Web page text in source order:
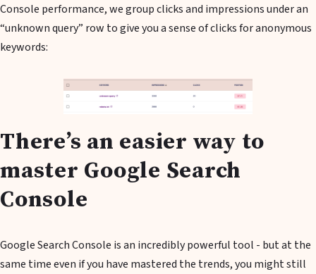
Console performance, we group clicks and impressions under an
“unknown query” row to give you a sense of clicks for anonymous
keywords:
There’s an easier way to
master Google Search
Console
Google Search Console is an incredibly powerful tool - but at the
same time even if you have mastered the trends, you might still